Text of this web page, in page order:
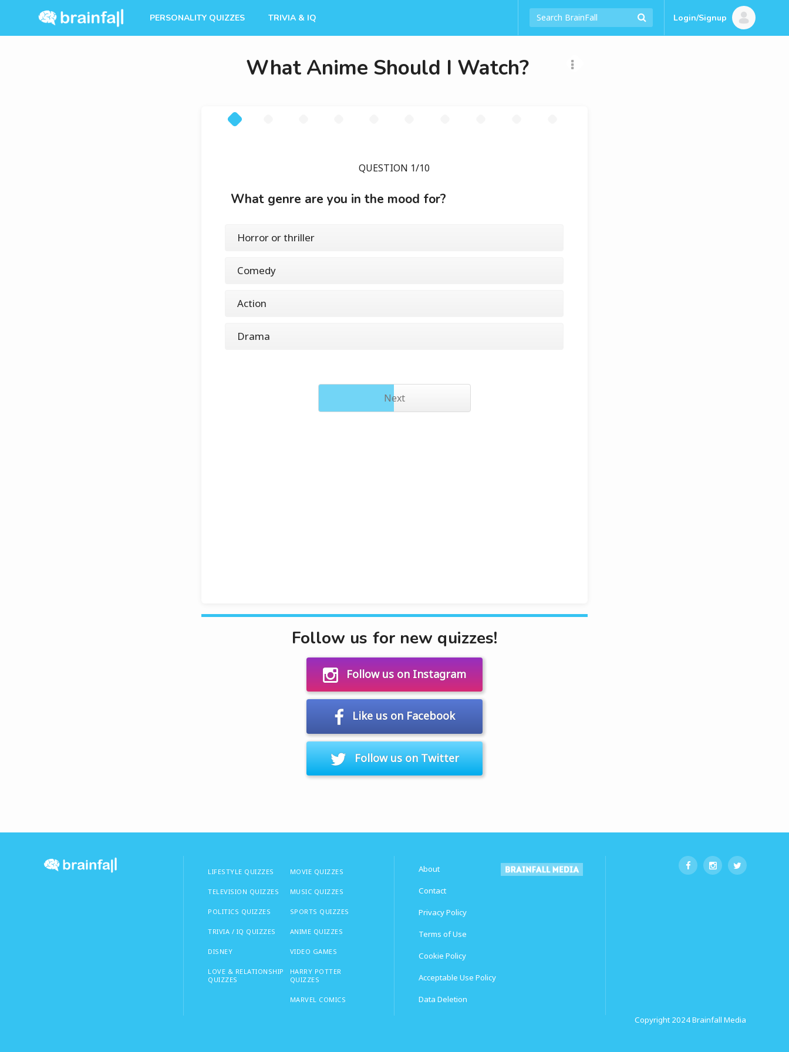
PERSONALITY QUIZZES TRIVIA & IQ Login/Signup
What Anime Should I Watch?
QUESTION 1/10
What genre are you in the mood for?
Horror or thriller
Comedy
Action
Drama
Next
Follow us for new quizzes!
Follow us on Instagram
Like us on Facebook
Follow us on Twitter
LIFESTYLE QUIZZES
TELEVISION QUIZZES
POLITICS QUIZZES
TRIVIA / IQ QUIZZES
DISNEY
LOVE & RELATIONSHIP
QUIZZES
MOVIE QUIZZES
MUSIC QUIZZES
SPORTS QUIZZES
ANIME QUIZZES
VIDEO GAMES
HARRY POTTER
QUIZZES
MARVEL COMICS
About
Contact
Privacy Policy
Terms of Use
Cookie Policy
Acceptable Use Policy
Data Deletion
Copyright 2024Brainfall Media